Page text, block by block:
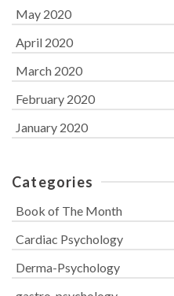
May 2020
April 2020
March 2020
February 2020
January 2020
Categories
Book of The Month
Cardiac Psychology
Derma-Psychology